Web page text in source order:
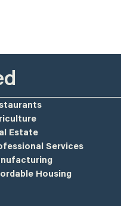
Estate
Services
Housing